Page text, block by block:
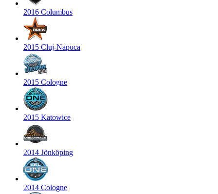
2016 Columbus
2015 Cluj-Napoca
2015 Cologne
2015 Katowice
2014 Jönköping
2014 Cologne